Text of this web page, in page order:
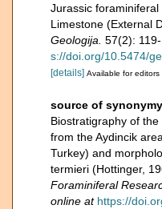
Jurassic
Limestone (External
Geologija. 57(2): 119-
s://doi.org/10.5474/
[details] Available for editors
source of synonymy
Biostratigraphy of
from the Aydincik
Turkey) and
termieri (Hottinger,
Foraminiferal
online at https://